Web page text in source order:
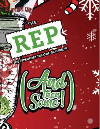
Stay
Real Estate
Media
Social
Contact
Sign up for beach
chance to win a